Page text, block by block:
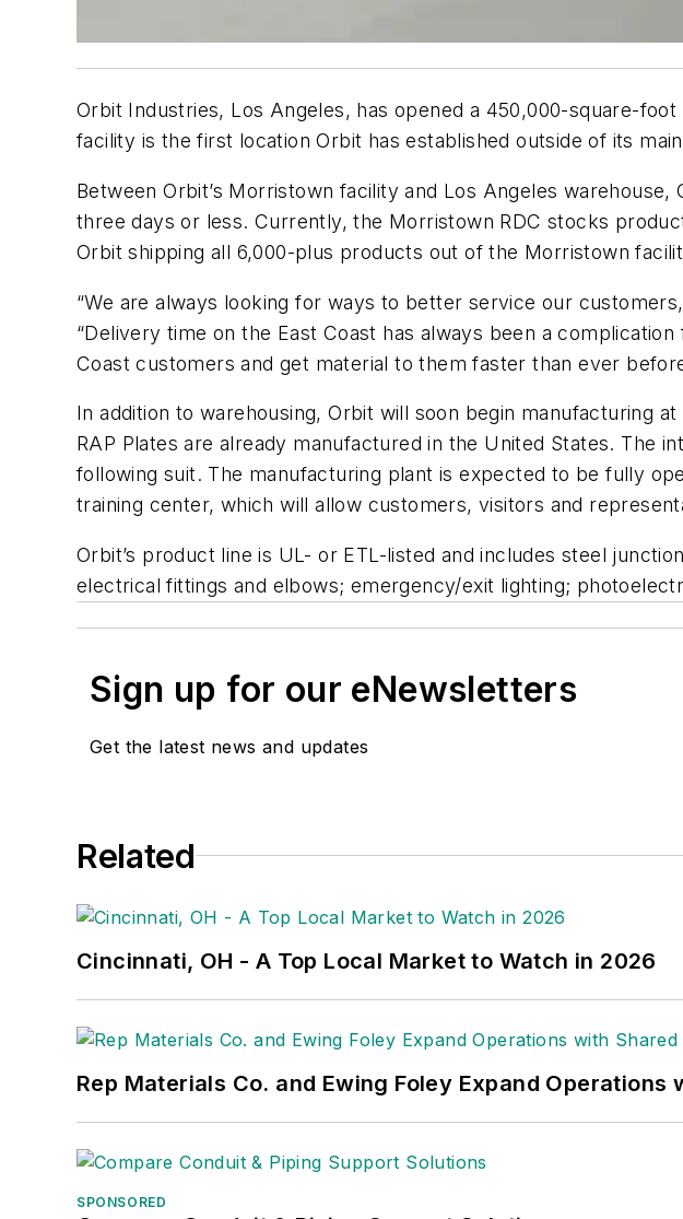
Orbit Industries, Los Angeles, has opened a 450,000-square-
facility is the first location Orbit has established outside of its
Between Orbit’s Morristown facility and Los Angeles
three days or less. Currently, the Morristown RDC stocks
Orbit shipping all 6,000-plus products out of the Morristown
“We are always looking for ways to better service our
“Delivery time on the East Coast has always been a
Coast customers and get material to them faster than ever
In addition to warehousing, Orbit will soon begin manufacturing
RAP Plates are already manufactured in the United States. The
following suit. The manufacturing plant is expected to be fully
training center, which will allow customers, visitors and
Orbit’s product line is UL- or ETL-listed and includes steel
electrical fittings and elbows; emergency/exit lighting;
Sign up for our eNewsletters
Get the latest news and updates
Related
Cincinnati, OH - A Top Local Market to Watch in 2026
Rep Materials Co. and Ewing Foley Expand
SPONSORED